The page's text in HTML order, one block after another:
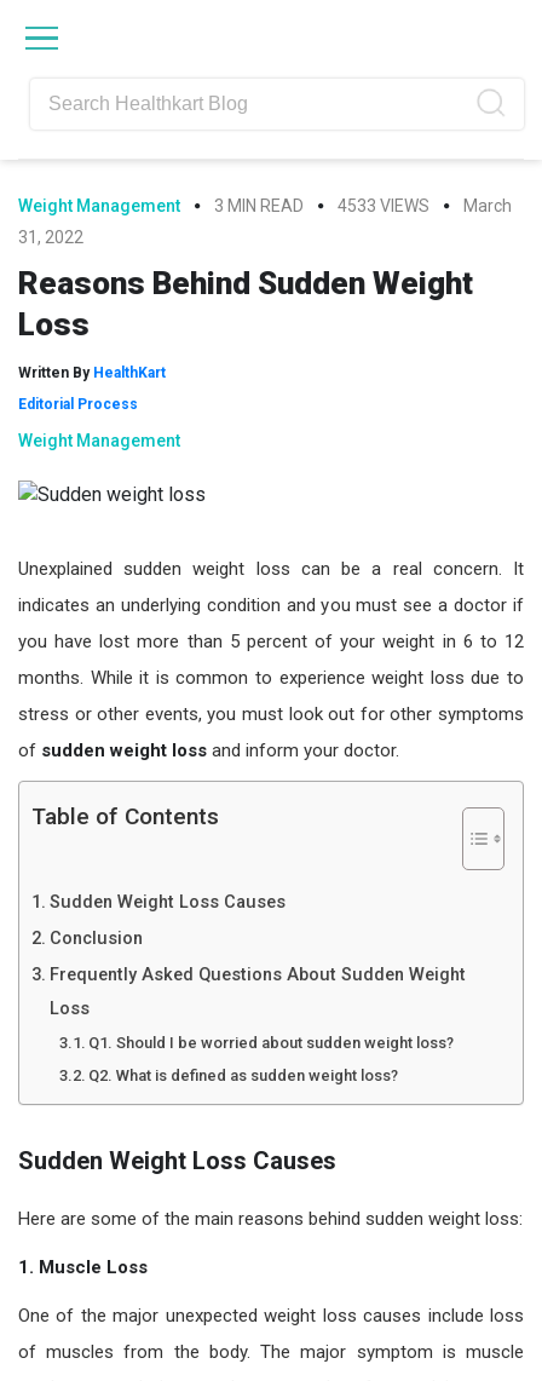
navigation
content
sidebar
Weight Management 3 MIN READ 4533 VIEWS
March
31, 2022
Reasons Behind Sudden Weight
Loss
Written By HealthKart
Editorial Process
Weight Management
Unexplained sudden weight loss can be a real concern. It
indicates an underlying condition and you must see a doctor if
you have lost more than 5 percent of your weight in 6 to 12
months. While it is common to experience weight loss due to
stress or other events, you must look out for other symptoms
of sudden weight loss and inform your doctor.
Table of Contents
Sudden Weight Loss Causes
Conclusion
Frequently Asked Questions About Sudden Weight
Loss
Q1. Should I be worried about sudden weight loss?
Q2. What is defined as sudden weight loss?
Sudden Weight Loss Causes
Here are some of the main reasons behind sudden weight loss:
1. Muscle Loss
One of the major unexpected weight loss causes include loss
of muscles from the body. The major symptom is muscle